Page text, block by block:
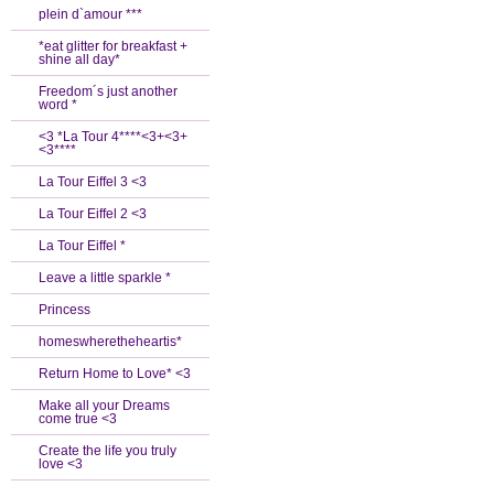
plein d`amour ***
*eat glitter for breakfast +
shine all day*
Freedom´s just another
word *
<3 *La Tour 4****<3+<3+
<3****
La Tour Eiffel 3 <3
La Tour Eiffel 2 <3
La Tour Eiffel *
Leave a little sparkle *
Princess
homeswheretheheartis*
Return Home to Love* <3
Make all your Dreams
come true <3
Create the life you truly
love <3